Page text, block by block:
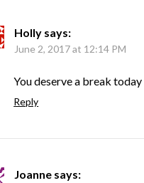
Holly says:
June 2, 2017 at 12:14 PM
You deserve a break today
Reply
Joanne says: